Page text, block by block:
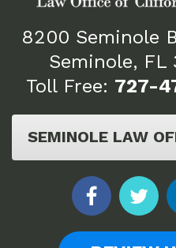
8200 Seminole
Seminole, FL
Toll Free: 727-
SEMINOLE LAW